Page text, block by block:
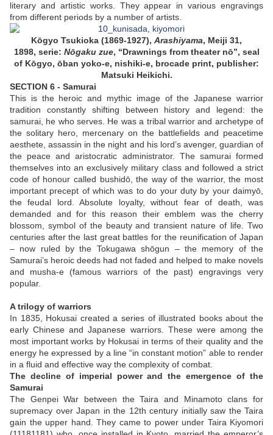
literary and artistic works. They appear in various engravings
from different periods by a number of artists.
Kōgyo Tsukioka (1869-1927), Arashiyama, Meiji 31,
1898, serie: Nōgaku zue, “Drawnings from theater nō”, seal
of Kōgyo, ōban yoko-e, nishiki-e, brocade print, publisher:
Matsuki Heikichi.
SECTION 6 - Samurai
This is the heroic and mythic image of the Japanese warrior
tradition constantly shifting between history and legend: the
samurai, he who serves. He was a tribal warrior and archetype of
the solitary hero, mercenary on the battlefields and peacetime
aesthete, assassin in the night and his lord’s avenger, guardian of
the peace and aristocratic administrator. The samurai formed
themselves into an exclusively military class and followed a strict
code of honour called bushidō, the way of the warrior, the most
important precept of which was to do your duty by your daimyō,
the feudal lord. Absolute loyalty, without fear of death, was
demanded and for this reason their emblem was the cherry
blossom, symbol of the beauty and transient nature of life. Two
centuries after the last great battles for the reunification of Japan
– now ruled by the Tokugawa shōgun – the memory of the
Samurai’s heroic deeds had not faded and helped to make novels
and musha-e (famous warriors of the past) engravings very
popular.
A trilogy of warriors
In 1835, Hokusai created a series of illustrated books about the
early Chinese and Japanese warriors. These were among the
most important works by Hokusai in terms of their quality and the
energy he expressed by a line “in constant motion” able to render
in a fluid and effective way the complexity of combat.
The decline of imperial power and the emergence of the
Samurai
The Genpei War between the Taira and Minamoto clans for
supremacy over Japan in the 12th century initially saw the Taira
gain the upper hand. They came to power under Taira Kiyomori